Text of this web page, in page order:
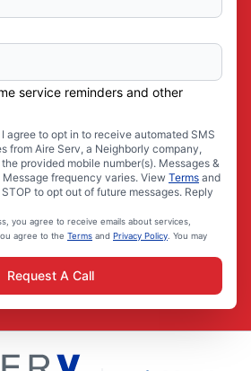
service reminders and other
agree to opt in to receive automated SMS
from Aire Serv, a Neighborly company,
provided mobile number(s). Messages &
frequency varies. View Terms and
STOP to opt out of future messages. Reply
you agree to receive emails about services,
agree to the Terms and Privacy Policy . You may
Request A Call